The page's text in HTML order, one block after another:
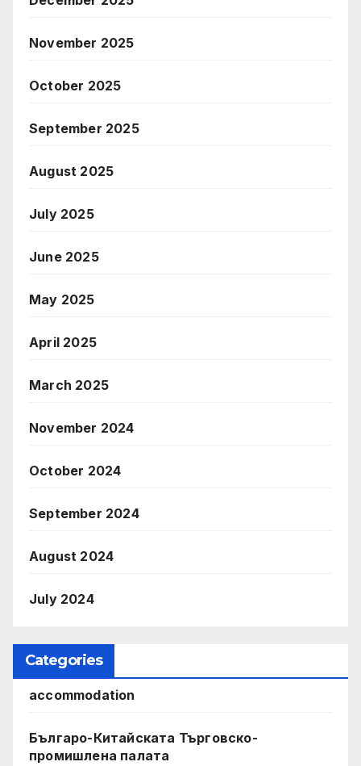
November 2025
October 2025
September 2025
August 2025
July 2025
June 2025
May 2025
April 2025
March 2025
November 2024
October 2024
September 2024
August 2024
July 2024
Categories
accommodation
Българо-Китайската Търговско-
промишлена палата